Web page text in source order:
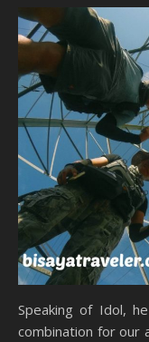
Speaking of Idol,
combination for our